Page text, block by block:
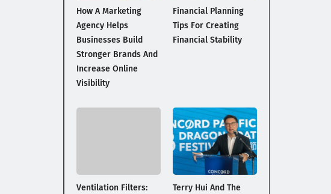
How A Marketing
Agency Helps
Businesses Build
Stronger Brands And
Increase Online
Visibility
Financial Planning
Tips For Creating
Financial Stability
Ventilation Filters:
Terry Hui And The